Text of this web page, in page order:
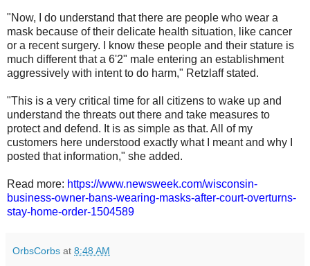
"Now, I do understand that there are people who wear a
mask because of their delicate health situation, like cancer
or a recent surgery. I know these people and their stature is
much different that a 6'2" male entering an establishment
aggressively with intent to do harm," Retzlaff stated.
"This is a very critical time for all citizens to wake up and
understand the threats out there and take measures to
protect and defend. It is as simple as that. All of my
customers here understood exactly what I meant and why I
posted that information," she added.
Read more: https://www.newsweek.com/wisconsin-
business-owner-bans-wearing-masks-after-court-overturns-
stay-home-order-1504589
OrbsCorbs at 8:48 AM